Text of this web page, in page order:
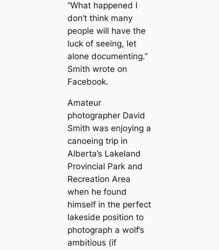
“What happened I
don’t think many
people will have the
luck of seeing, let
alone documenting.”
Smith wrote on
Facebook.
Amateur
photographer David
Smith was enjoying a
canoeing trip in
Alberta’s Lakeland
Provincial Park and
Recreation Area
when he found
himself in the perfect
lakeside position to
photograph a wolf’s
ambitious (if